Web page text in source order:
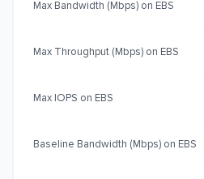
Max Bandwidth (Mbps) on EBS
Max Throughput (Mbps) on EBS
Max IOPS on EBS
Baseline Bandwidth (Mbps) on EBS